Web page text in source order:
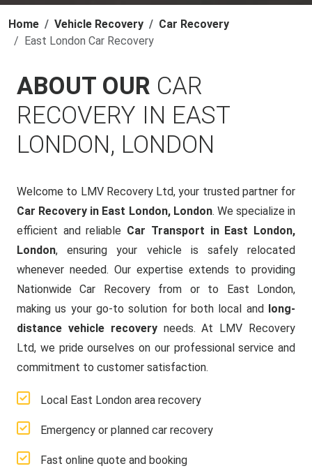
Home Vehicle Recovery
Car Recovery
East London Car Recovery
ABOUT OUR CAR
RECOVERY IN EAST
LONDON, LONDON
Welcome to LMV Recovery Ltd, your trusted partner for
Car Recovery in East London, London. We specialize in
efficient and reliable Car Transport in East London,
London, ensuring your vehicle is safely relocated
whenever needed. Our expertise extends to providing
Nationwide Car Recovery from or to East London,
making us your go-to solution for both local and long-
distance vehicle recoveryneeds. At LMV Recovery
Ltd, we pride ourselves on our professional service and
commitment to customer satisfaction.
Local East London area recovery
Emergency or planned car recovery
Fast online quote and booking